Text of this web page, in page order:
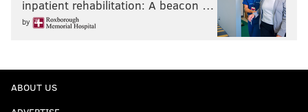
inpatient rehabilitation: A beacon …
by
ABOUT US